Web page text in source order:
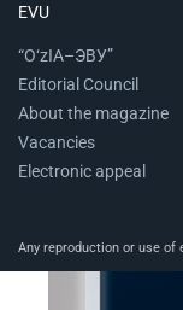
EVU
“O‘zIA–ЭВУ”
Editorial Council
About the magazine
Vacancies
Electronic appeal
Any reproduction or use